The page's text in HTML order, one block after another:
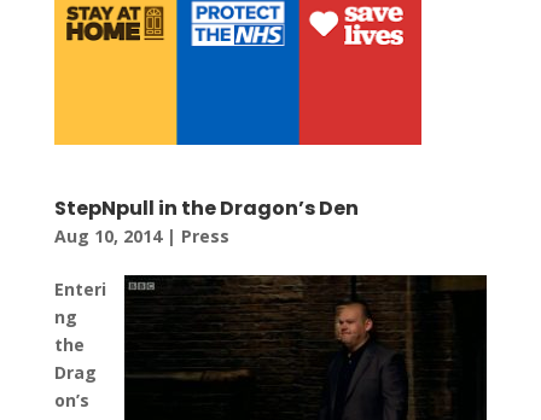
StepNpull in the Dragon’s Den
Aug 10, 2014| Press
Enteri
ng
the
Drag
on’s